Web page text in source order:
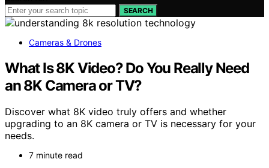
SEARCH
Cameras & Drones
What Is 8K Video? Do You Really Need
an 8K Camera or TV?
Discover what 8K video truly offers and whether
upgrading to an 8K camera or TV is necessary for your
needs.
7 minute read